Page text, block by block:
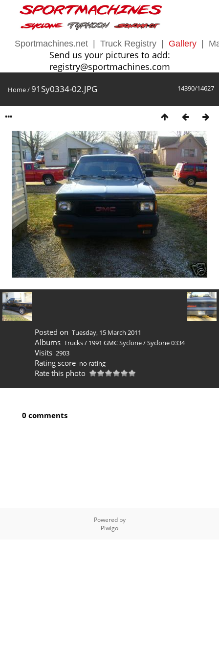
Sportmachines.net Truck Registry Gallery
Send us your pictures to add:
registry@sportmachines.com
14390/14627
Home/ 91Sy0334-02.JPG
Posted on Tuesday, 15 March 2011
Albums Trucks/ 1991 GMC Syclone/Syclone 0334
Visits 2903
Rating score no rating
Rate this photo
0 comments
Powered by
Piwigo